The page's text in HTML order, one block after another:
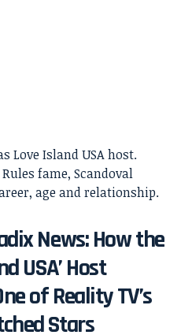
News: How the
USA’ Host
of Reality TV’s
Stars